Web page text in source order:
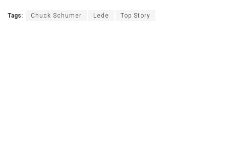
Tags: Chuck Schumer Lede Top Story